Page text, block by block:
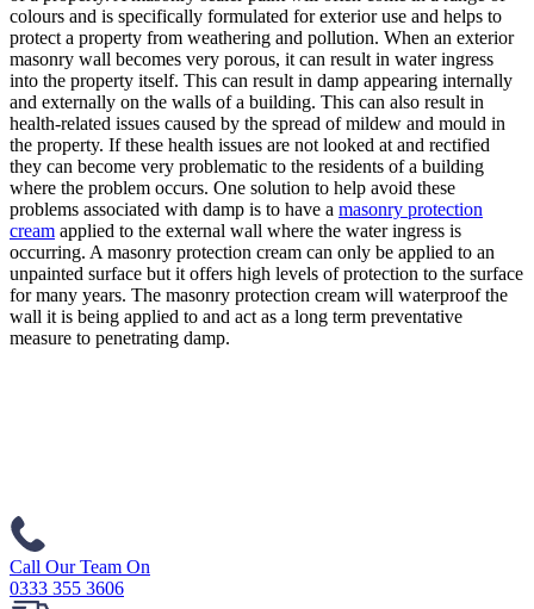
colours and is specifically formulated for exterior use and helps to
protect a property from weathering and pollution. When an exterior
masonry wall becomes very porous, it can result in water ingress
into the property itself. This can result in damp appearing internally
and externally on the walls of a building. This can also result in
health-related issues caused by the spread of mildew and mould in
the property. If these health issues are not looked at and rectified
they can become very problematic to the residents of a building
where the problem occurs. One solution to help avoid these
problems associated with damp is to have a masonry protection
cream applied to the external wall where the water ingress is
occurring. A masonry protection cream can only be applied to an
unpainted surface but it offers high levels of protection to the surface
for many years. The masonry protection cream will waterproof the
wall it is being applied to and act as a long term preventative
measure to penetrating damp.
Call Our Team On
0333 355 3606